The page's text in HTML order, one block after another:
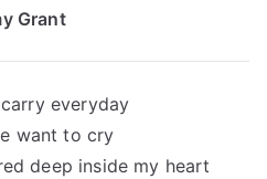
Grant
everyday
want to cry
deep inside my heart